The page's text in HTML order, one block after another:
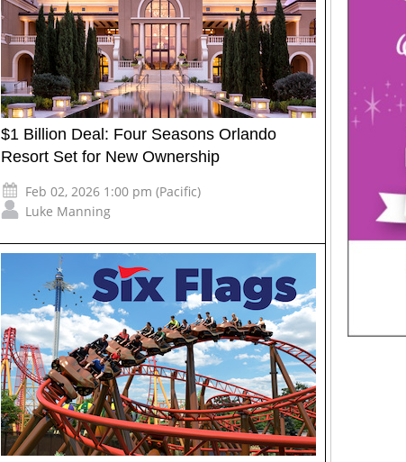
$1 Billion Deal: Four Seasons Orlando
Resort Set for New Ownership
Feb 02, 2026 1:00 pm (Pacific)
Luke Manning